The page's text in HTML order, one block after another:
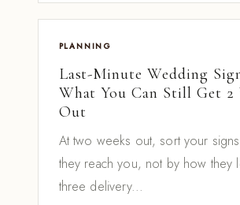
PLANNING
Last-Minute Wedding
What You Can Still Get 2
Out
At two weeks out, sort your
they reach you, not by how they
three delivery...